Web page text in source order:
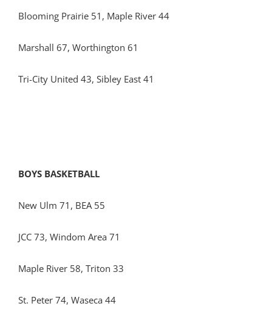
Blooming Prairie 51, Maple River 44
Marshall 67, Worthington 61
Tri-City United 43, Sibley East 41
BOYS BASKETBALL
New Ulm 71, BEA 55
JCC 73, Windom Area 71
Maple River 58, Triton 33
St. Peter 74, Waseca 44